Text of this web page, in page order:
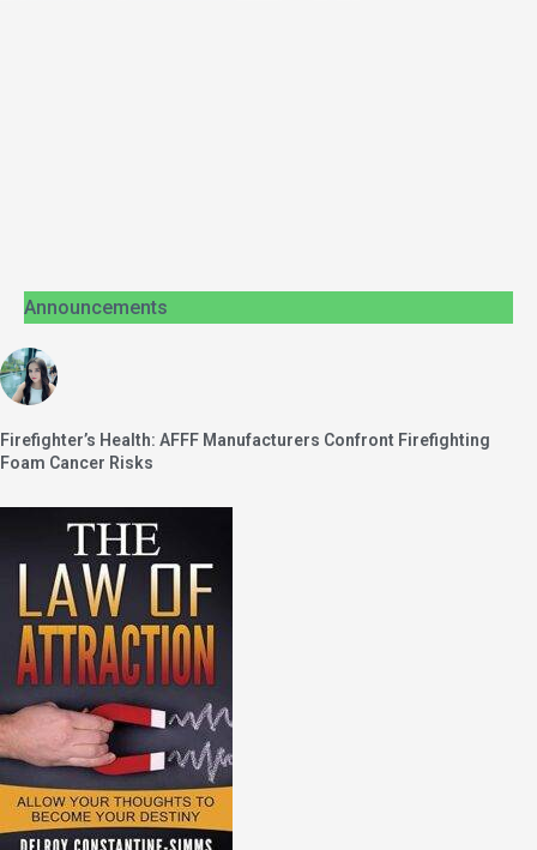
Announcements
Firefighter’s Health: AFFF Manufacturers Confront Firefighting
Foam Cancer Risks